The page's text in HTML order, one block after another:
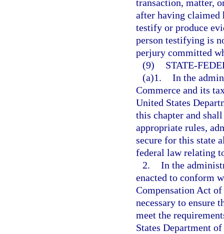
transaction, matter,
after having
testify or produce
person testifying is
perjury committed
(9)
STATE-
(a)1. In the
Commerce and its
United States
this chapter and
appropriate rules,
secure for this state
federal law relating
2. In the
enacted to conform
Compensation Act
necessary to ensure
meet the
States Department